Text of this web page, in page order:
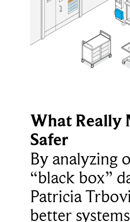
What Really
Safer
By analyzing
“black box”
Patricia
better